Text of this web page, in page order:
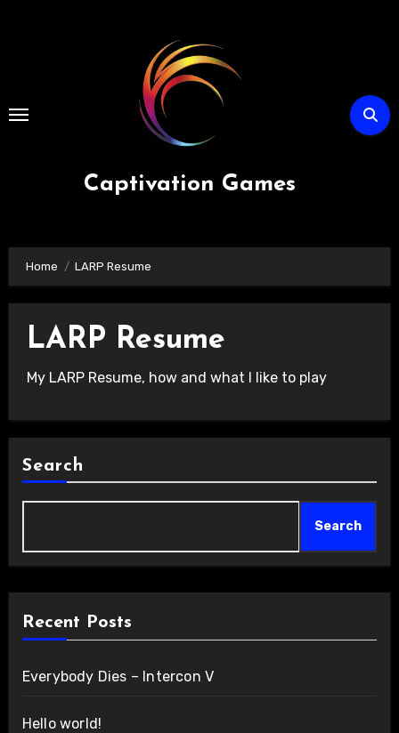
Captivation Games
Home LARP Resume
LARP Resume
My LARP Resume, how and what I like to play
Search
Search
Recent Posts
Everybody Dies – Intercon V
Hello world!